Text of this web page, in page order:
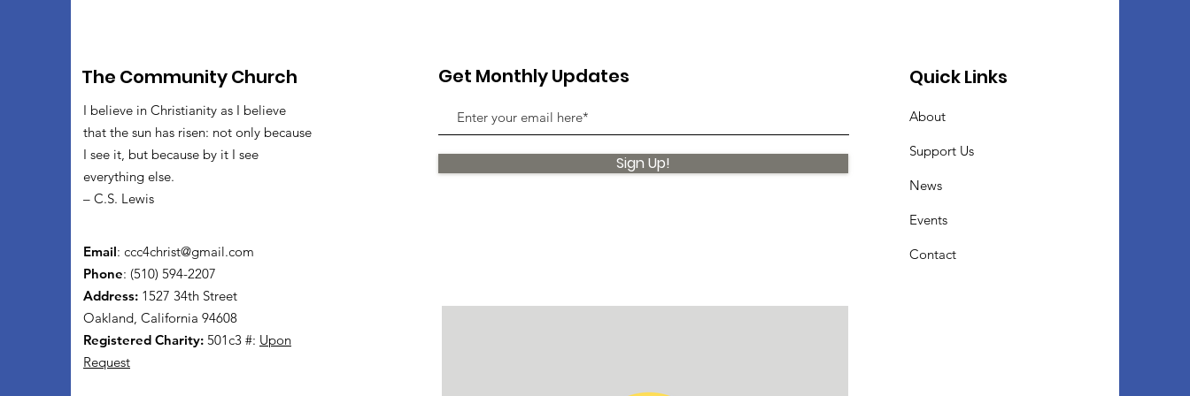
The Community Church
I believe in Christianity as I believe
that the sun has risen: not only because
I see it, but because by it I see
everything else.
– C.S. Lewis
Email: ccc4christ@gmail.com
Phone: (510) 594-2207
Address: 1527 34th Street
Oakland, California 94608
Registered Charity: 501c3 #: Upon
Request
Get Monthly Updates
Sign Up!
Quick Links
About
Support Us
News
Events
Contact